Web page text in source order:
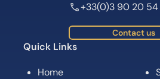
+33(0)3 90 20
Contact us
Quick Links
Home